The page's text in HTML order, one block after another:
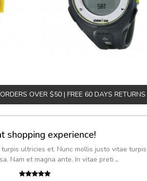
OVER $50 | FREE 60 DAYS RETURNS
shopping experience!
ultricies et. Nunc mollis justo vitae
Nam et magna ante. In vitae preti ..